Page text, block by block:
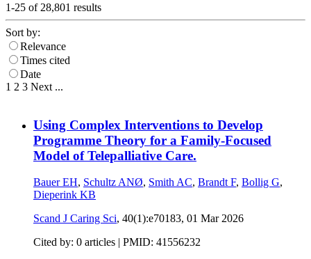
1-25 of 28,801 results
Sort by:
Relevance
Times cited
Date
1 2 3 Next ...
Using Complex Interventions to Develop
Programme Theory for a Family-Focused
Model of Telepalliative Care.
Bauer EH, Schultz ANØ, Smith AC, Brandt F, Bollig G,
Dieperink KB
Scand J Caring Sci, 40(1):e70183, 01 Mar 2026
Cited by: 0 articles | PMID: 41556232